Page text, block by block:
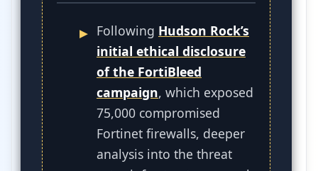
Following Hudson Rock’s
initial ethical disclosure
of the FortiBleed
campaign, which exposed
75,000 compromised
Fortinet firewalls, deeper
analysis into the threat